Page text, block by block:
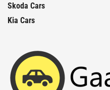
Skoda Cars
Kia Cars